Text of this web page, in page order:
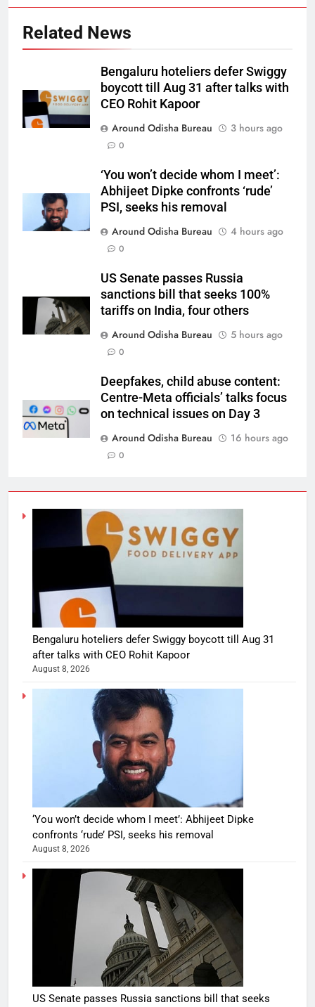
Related News
Bengaluru hoteliers defer Swiggy
boycott till Aug 31 after talks with
CEO Rohit Kapoor
Around Odisha Bureau
3 hours ago
0
‘You won’t decide whom I meet’:
Abhijeet Dipke confronts ‘rude’
PSI, seeks his removal
Around Odisha Bureau
4 hours ago
0
US Senate passes Russia
sanctions bill that seeks 100%
tariffs on India, four others
Around Odisha Bureau
5 hours ago
0
Deepfakes, child abuse content:
Centre-Meta officials’ talks focus
on technical issues on Day 3
Around Odisha Bureau
16 hours ago
0
Bengaluru hoteliers defer Swiggy boycott till Aug 31
after talks with CEO Rohit Kapoor
August 8, 2026
‘You won’t decide whom I meet’: Abhijeet Dipke
confronts ‘rude’ PSI, seeks his removal
August 8, 2026
US Senate passes Russia sanctions bill that seeks